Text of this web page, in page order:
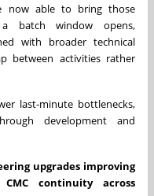
now able to bring those
batch window opens,
with broader technical
between activities rather
last-minute bottlenecks,
development and
upgrades improving
continuity across